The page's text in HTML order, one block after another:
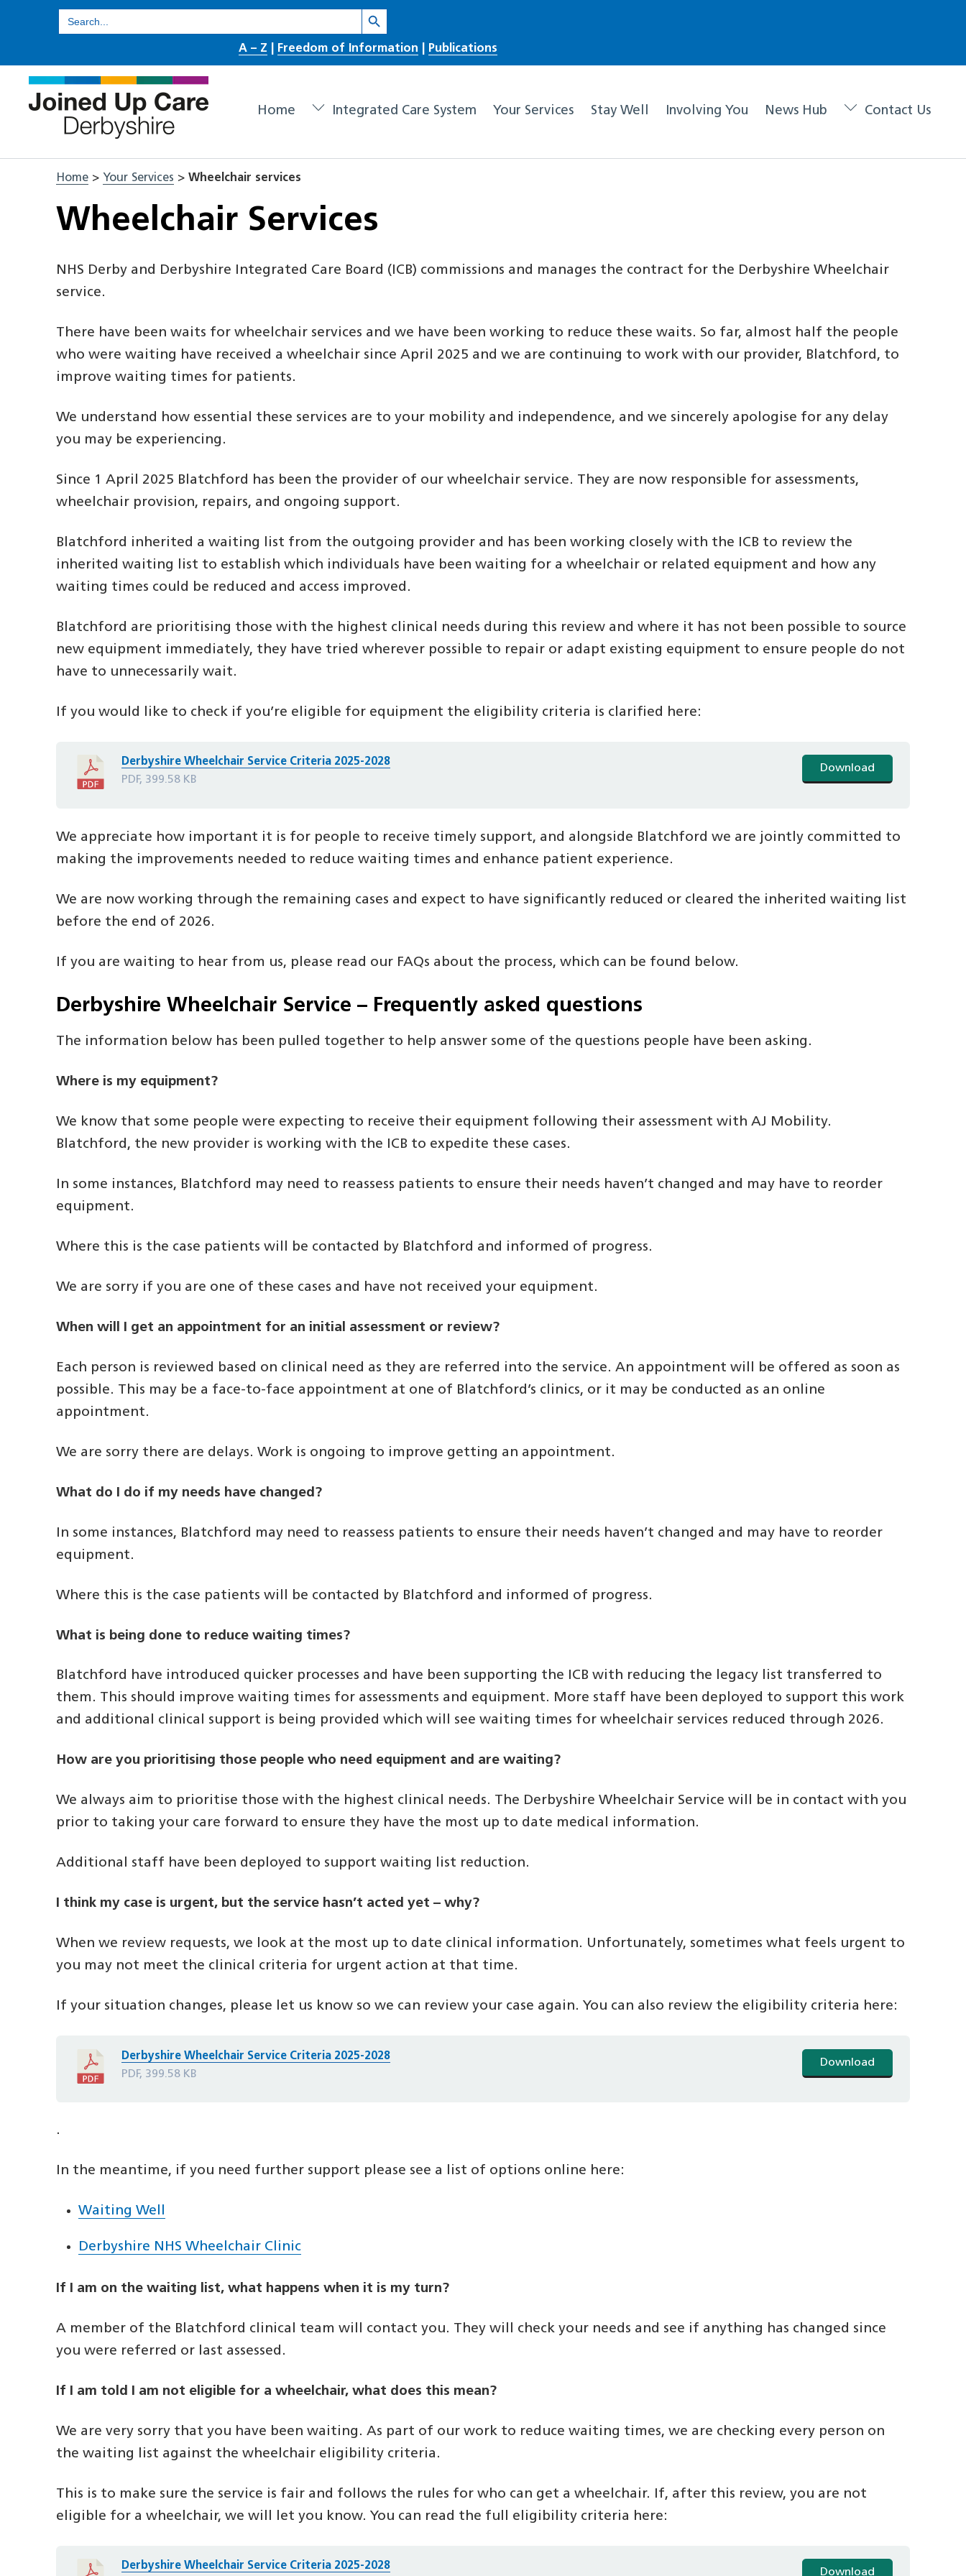
for:
Search Button
A – Z Freedom of Information Publications
Home Integrated Care System Your Services Stay Well Involving You News Hub Contact Us
Home > Your Services >Wheelchair services
Wheelchair Services
NHS Derby and Derbyshire Integrated Care Board (ICB) commissions and manages the contract for the Derbyshire Wheelchair
service.
There have been waits for wheelchair services and we have been working to reduce these waits. So far, almost half the people
who were waiting have received a wheelchair since April 2025 and we are continuing to work with our provider, Blatchford, to
improve waiting times for patients.
We understand how essential these services are to your mobility and independence, and we sincerely apologise for any delay
you may be experiencing.
Since 1 April 2025 Blatchford has been the provider of our wheelchair service. They are now responsible for assessments,
wheelchair provision, repairs, and ongoing support.
Blatchford inherited a waiting list from the outgoing provider and has been working closely with the ICB to review the
inherited waiting list to establish which individuals have been waiting for a wheelchair or related equipment and how any
waiting times could be reduced and access improved.
Blatchford are prioritising those with the highest clinical needs during this review and where it has not been possible to source
new equipment immediately, they have tried wherever possible to repair or adapt existing equipment to ensure people do not
have to unnecessarily wait.
If you would like to check if you’re eligible for equipment the eligibility criteria is clarified here:
Derbyshire Wheelchair Service Criteria 2025-2028
PDF, 399.58 KB
Download
We appreciate how important it is for people to receive timely support, and alongside Blatchford we are jointly committed to
making the improvements needed to reduce waiting times and enhance patient experience.
We are now working through the remaining cases and expect to have significantly reduced or cleared the inherited waiting list
before the end of 2026.
If you are waiting to hear from us, please read our FAQs about the process, which can be found below.
Derbyshire Wheelchair Service – Frequently asked questions
The information below has been pulled together to help answer some of the questions people have been asking.
Where is my equipment?
We know that some people were expecting to receive their equipment following their assessment with AJ Mobility.
Blatchford, the new provider is working with the ICB to expedite these cases.
In some instances, Blatchford may need to reassess patients to ensure their needs haven’t changed and may have to reorder
equipment.
Where this is the case patients will be contacted by Blatchford and informed of progress.
We are sorry if you are one of these cases and have not received your equipment.
When will I get an appointment for an initial assessment or review?
Each person is reviewed based on clinical need as they are referred into the service. An appointment will be offered as soon as
possible. This may be a face-to-face appointment at one of Blatchford’s clinics, or it may be conducted as an online
appointment.
We are sorry there are delays. Work is ongoing to improve getting an appointment.
What do I do if my needs have changed?
In some instances, Blatchford may need to reassess patients to ensure their needs haven’t changed and may have to reorder
equipment.
Where this is the case patients will be contacted by Blatchford and informed of progress.
What is being done to reduce waiting times?
Blatchford have introduced quicker processes and have been supporting the ICB with reducing the legacy list transferred to
them. This should improve waiting times for assessments and equipment. More staff have been deployed to support this work
and additional clinical support is being provided which will see waiting times for wheelchair services reduced through 2026.
How are you prioritising those people who need equipment and are waiting?
We always aim to prioritise those with the highest clinical needs. The Derbyshire Wheelchair Service will be in contact with you
prior to taking your care forward to ensure they have the most up to date medical information.
Additional staff have been deployed to support waiting list reduction.
I think my case is urgent, but the service hasn’t acted yet – why?
When we review requests, we look at the most up to date clinical information. Unfortunately, sometimes what feels urgent to
you may not meet the clinical criteria for urgent action at that time.
If your situation changes, please let us know so we can review your case again. You can also review the eligibility criteria here:
Derbyshire Wheelchair Service Criteria 2025-2028
PDF, 399.58 KB
Download
.
In the meantime, if you need further support please see a list of options online here:
Waiting Well
Derbyshire NHS Wheelchair Clinic
If I am on the waiting list, what happens when it is my turn?
A member of the Blatchford clinical team will contact you. They will check your needs and see if anything has changed since
you were referred or last assessed.
If I am told I am not eligible for a wheelchair, what does this mean?
We are very sorry that you have been waiting. As part of our work to reduce waiting times, we are checking every person on
the waiting list against the wheelchair eligibility criteria.
This is to make sure the service is fair and follows the rules for who can get a wheelchair. If, after this review, you are not
eligible for a wheelchair, we will let you know. You can read the full eligibility criteria here:
Derbyshire Wheelchair Service Criteria 2025-2028
Download